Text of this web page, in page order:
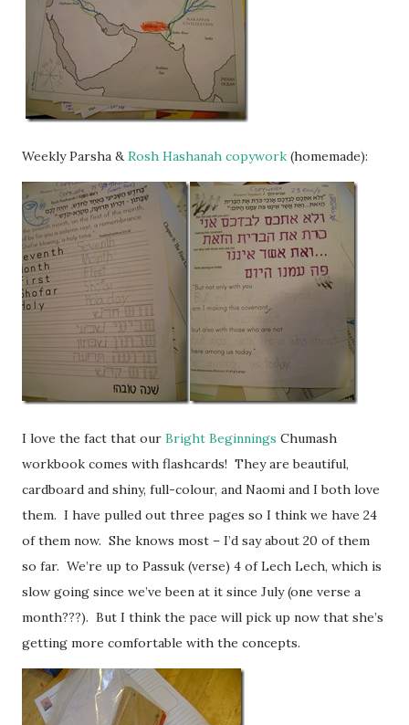
Weekly Parsha & Rosh Hashanah copywork (homemade):
I love the fact that our Bright Beginnings Chumash
workbook comes with flashcards! They are beautiful,
cardboard and shiny, full-colour, and Naomi and I both love
them. I have pulled out three pages so I think we have 24
of them now. She knows most – I’d say about 20 of them
so far. We’re up to Passuk (verse) 4 of Lech Lech, which is
slow going since we’ve been at it since July (one verse a
month???). But I think the pace will pick up now that she’s
getting more comfortable with the concepts.